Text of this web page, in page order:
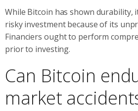
While Bitcoin has shown durability,
risky investment because of its
Financiers ought to perform
prior to investing.
Can Bitcoin
market